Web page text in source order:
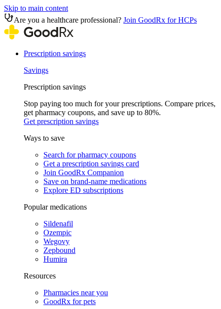
Skip to main content
Are you a healthcare professional? Join GoodRx for HCPs
Prescription savings
Savings
Prescription savings
Stop paying too much for your prescriptions. Compare prices,
get pharmacy coupons, and save up to 80%.
Get prescription savings
Ways to save
Search for pharmacy coupons
Get a prescription savings card
Join GoodRx Companion
Save on brand-name medications
Explore ED subscriptions
Popular medications
Sildenafil
Ozempic
Wegovy
Zepbound
Humira
Resources
Pharmacies near you
GoodRx for pets